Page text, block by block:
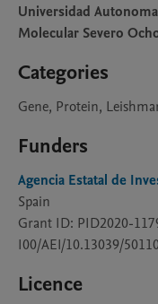
Universidad
Molecular Severo
Categories
Gene, Protein,
Funders
Agencia Estatal de
Spain
Grant ID: PID2020-
I00/AEI/10.13039/
Licence